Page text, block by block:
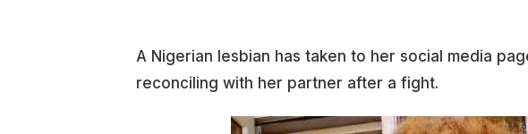
A Nigerian lesbian has taken to her social media
reconciling with her partner after a fight.